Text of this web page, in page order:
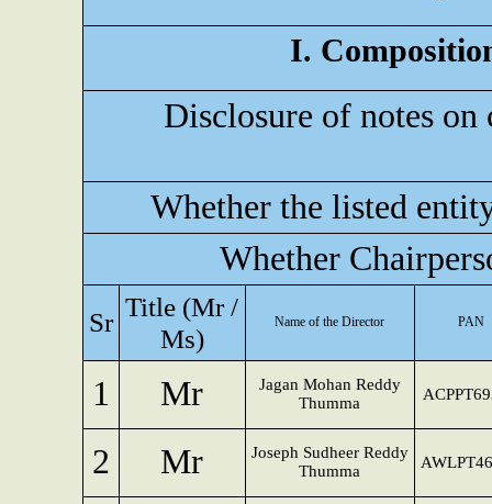
I.
Disclosure of notes
Whether the listed
Whether
Sr Title (Mr /
Ms)
Name of the Director PAN
1 Mr
Jagan Mohan Reddy
Thumma
2 Mr
Joseph Sudheer Reddy
Thumma